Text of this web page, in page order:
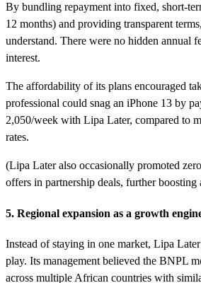
By bundling repayment into fixed, short-
12 months) and providing transparent
understand. There were no hidden annual
interest.
The affordability of its plans encouraged
professional could snag an iPhone 13 by
2,050/week with Lipa Later, compared to
rates.
(Lipa Later also occasionally promoted
offers in partnership deals, further boosting
5. Regional expansion as a growth
Instead of staying in one market, Lipa
play. Its management believed the BNPL
across multiple African countries with